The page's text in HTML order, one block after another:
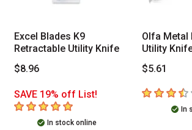
Excel Blades K9
Retractable Utility Knife
$8.96
SAVE 19% off List!
5out of 5 stars
In stock online
Olfa Metal
Utility
$5.61
3.7 out of 5
In